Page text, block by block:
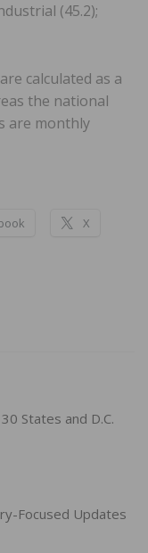
(45.2);
calculated as a
the national
are monthly
X
States and D.C.
Focused Updates